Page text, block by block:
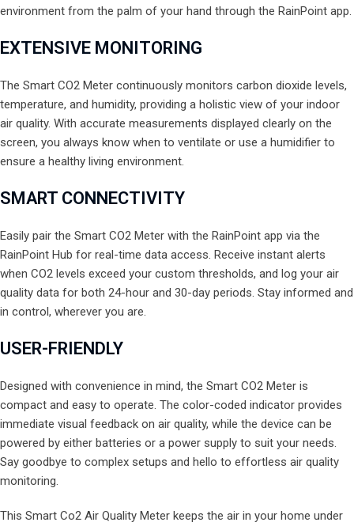
environment from the palm of your hand through the RainPoint app.
EXTENSIVE MONITORING
The Smart CO2 Meter continuously monitors carbon dioxide levels,
temperature, and humidity, providing a holistic view of your indoor
air quality. With accurate measurements displayed clearly on the
screen, you always know when to ventilate or use a humidifier to
ensure a healthy living environment.
SMART CONNECTIVITY
Easily pair the Smart CO2 Meter with the RainPoint app via the
RainPoint Hub for real-time data access. Receive instant alerts
when CO2 levels exceed your custom thresholds, and log your air
quality data for both 24-hour and 30-day periods. Stay informed and
in control, wherever you are.
USER-FRIENDLY
Designed with convenience in mind, the Smart CO2 Meter is
compact and easy to operate. The color-coded indicator provides
immediate visual feedback on air quality, while the device can be
powered by either batteries or a power supply to suit your needs.
Say goodbye to complex setups and hello to effortless air quality
monitoring.
This Smart Co2 Air Quality Meter keeps the air in your home under